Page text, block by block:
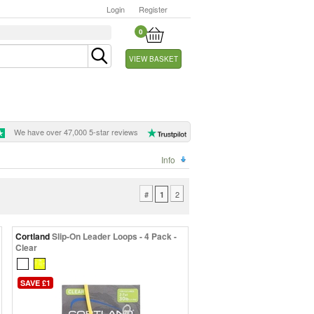
Login Register
0
VIEW BASKET
We have over 47,000 5-star reviews
Info
# 1 2
CortlandSlip-On Leader Loops - 4 Pack -
Clear
SAVE £1